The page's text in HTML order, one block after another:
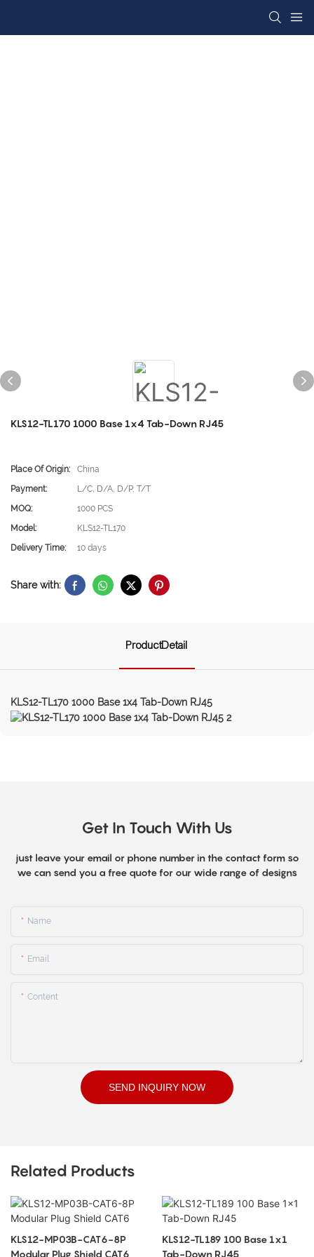
KLS12-TL170 1000 Base 1x4 Tab-Down RJ45
Place Of Origin:
China
Payment:
L/C, D/A, D/P, T/T
MOQ:
1000 PCS
Model:
KLS12-TL170
Delivery Time:
10 days
Share with:
ProductDetail
KLS12-TL170 1000 Base 1x4 Tab-Down RJ45
Get In Touch With Us
just leave your email or phone number in the contact form so
we can send you a free quote for our wide range of designs
Name
Email
Content
SEND INQUIRY NOW
Related Products
KLS12-MP03B-CAT6-8P
Modular Plug Shield CAT6
KLS12-TL189 100 Base 1x1
Tab-Down RJ45